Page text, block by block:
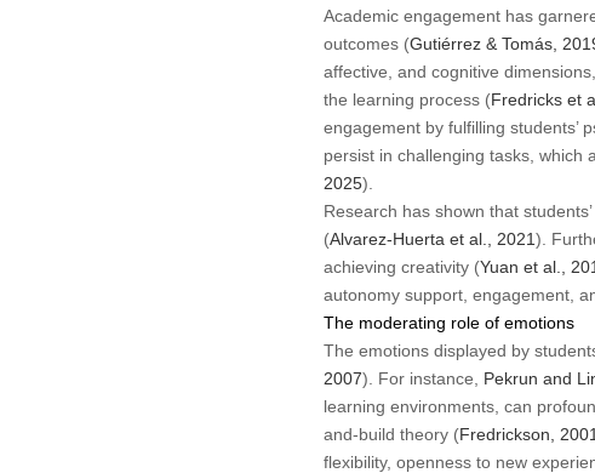
Academic engagement has
outcomes (Gutiérrez & Tomás,
affective, and cognitive
the learning process (Fredricks et
engagement by fulfilling students’
persist in challenging tasks, which
2025).
Research has shown that
(Alvarez-Huerta et al., 2021).
achieving creativity (Yuan et al.,
autonomy support, engagement,
The moderating role of emotions
The emotions displayed by
2007). For instance, Pekrun and
learning environments, can
and-build theory (Fredrickson, 2001
flexibility, openness to new